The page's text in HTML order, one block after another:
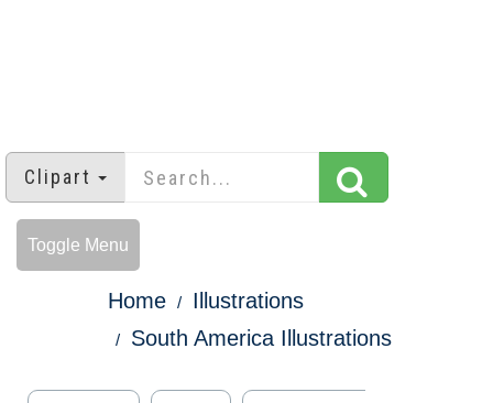
Clipart
Toggle Menu
Home
Illustrations
South America Illustrations